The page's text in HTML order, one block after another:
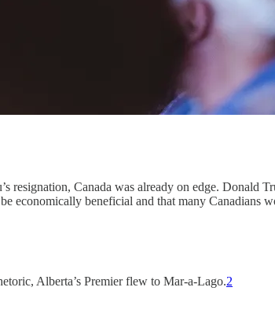
resignation, Canada was already on edge. Donald
economically beneficial and that many Canadians
Alberta’s Premier flew to Mar-a-Lago.2